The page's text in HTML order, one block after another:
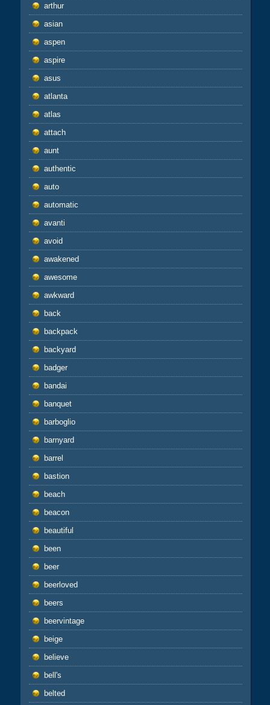
arthur
asian
aspen
aspire
asus
atlanta
atlas
attach
aunt
authentic
auto
automatic
avanti
avoid
awakened
awesome
awkward
back
backpack
backyard
badger
bandai
banquet
barboglio
barnyard
barrel
bastion
beach
beacon
beautiful
been
beer
beerloved
beers
beervintage
beige
believe
bell's
belted